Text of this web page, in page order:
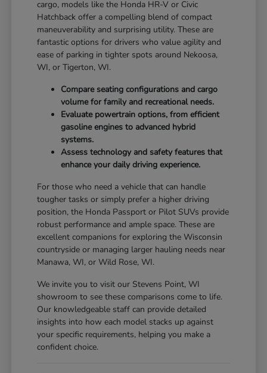
cargo, models like the Honda HR-V or Civic
Hatchback offer a compelling blend of compact
maneuverability and surprising utility. These are
fantastic options for drivers who value agility and
ease of parking in tighter spots around Nekoosa,
WI, or Tigerton, WI.
Compare seating configurations and cargo
volume for family and recreational needs.
Evaluate powertrain options, from efficient
gasoline engines to advanced hybrid
systems.
Assess technology and safety features that
enhance your daily driving experience.
For those who need a vehicle that can handle
tougher tasks or simply prefer a higher driving
position, the Honda Passport or Pilot SUVs provide
robust performance and ample space. These are
excellent companions for exploring the Wisconsin
countryside or managing larger hauling needs near
Manawa, WI, or Wild Rose, WI.
We invite you to visit our Stevens Point, WI
showroom to see these comparisons come to life.
Our knowledgeable staff can provide detailed
insights into how each model stacks up against
your specific requirements, helping you make a
confident choice.